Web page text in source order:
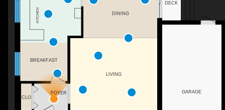
DINING
KITCHEN
LIVING
FOYER
CLO
GARAGE
DECK
BREAKFAST